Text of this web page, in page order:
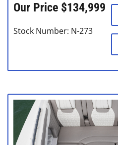
Our Price $134,999
Stock Number: N-273